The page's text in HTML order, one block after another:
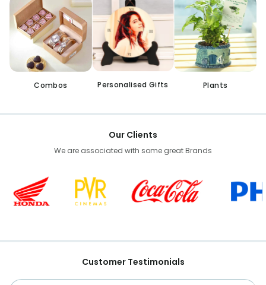
Combos Personalised Gifts Plants
Our Clients
We are associated with some great Brands
Customer Testimonials